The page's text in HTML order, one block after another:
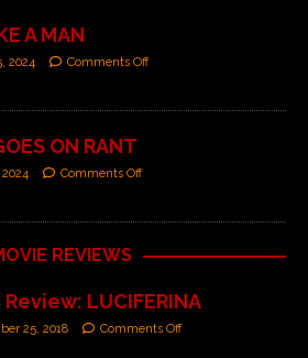
A MAN
2024 Comments Off
ON RANT
Comments Off
REVIEWS
LUCIFERINA
25, 2018 Comments Off